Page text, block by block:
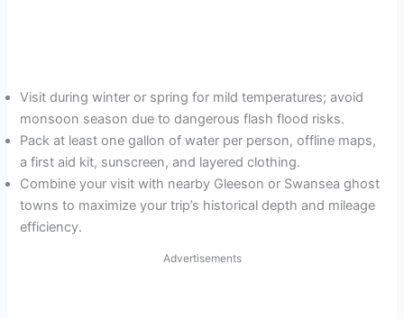
Visit during winter or spring for mild temperatures; avoid
monsoon season due to dangerous flash flood risks.
Pack at least one gallon of water per person, offline maps,
a first aid kit, sunscreen, and layered clothing.
Combine your visit with nearby Gleeson or Swansea ghost
towns to maximize your trip’s historical depth and mileage
efficiency.
Advertisements